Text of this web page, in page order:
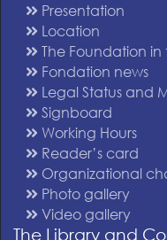
Presentation
Location
The Foundation
Fondation news
Legal Status and
Signboard
Working Hours
Reader’s card
Organizational
Photo gallery
Video gallery
The Library and